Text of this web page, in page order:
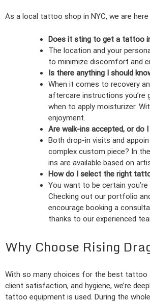
As a local tattoo shop in NYC, we are
Does it sting to get a tattoo
The location and your
to minimize discomfort and
Is there anything I should
When it comes to recovery
aftercare instructions you’re
when to apply moisturizer.
enjoyment.
Are walk-ins accepted, or do
Both drop-in visits and
complex custom piece? In
ins are available based on
How do I select the right
You want to be certain
Checking out our portfolio
encourage booking a
thanks to our experienced
Why Choose Rising
With so many choices for the best tattoo
client satisfaction, and hygiene, we’re
tattoo equipment is used. During the